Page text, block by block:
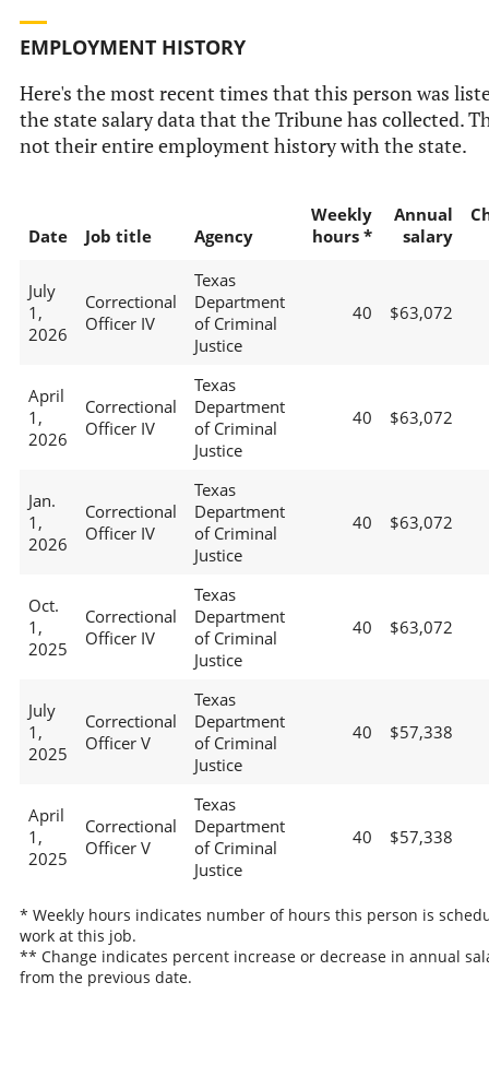
EMPLOYMENT HISTORY
Here's the most recent times that this person was
the state salary data that the Tribune has collected.
not their entire employment history with the state.
Date Job title Agency
Weekly
hours *
Annual
salary
July
1,
2026
Correctional
Officer IV
Texas
Department
of Criminal
Justice
40 $63,072
April
1,
2026
Correctional
Officer IV
Texas
Department
of Criminal
Justice
40 $63,072
Jan.
1,
2026
Correctional
Officer IV
Texas
Department
of Criminal
Justice
40 $63,072
Oct.
1,
2025
Correctional
Officer IV
Texas
Department
of Criminal
Justice
40 $63,072
July
1,
2025
Correctional
Officer V
Texas
Department
of Criminal
Justice
40 $57,338
April
1,
2025
Correctional
Officer V
Texas
Department
of Criminal
Justice
40 $57,338
* Weekly hours indicates number of hours this person is
work at this job.
** Change indicates percent increase or decrease in annual
from the previous date.